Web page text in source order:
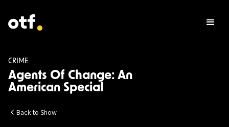
CRIME
Agents Of Change: An
American Special
Back to Show